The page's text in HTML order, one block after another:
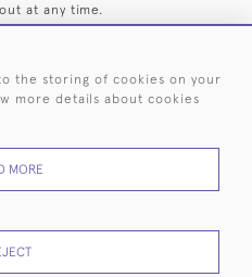
at any time.
7242 6646
WEBSITE TERMS OF
USE
the storing of cookies on your
more details about cookies
MORE